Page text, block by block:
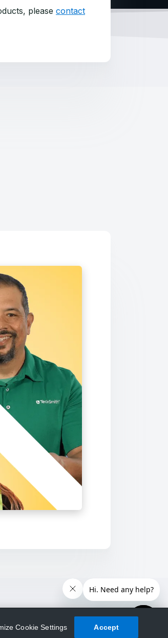
please contact
Cookie Settings Accept